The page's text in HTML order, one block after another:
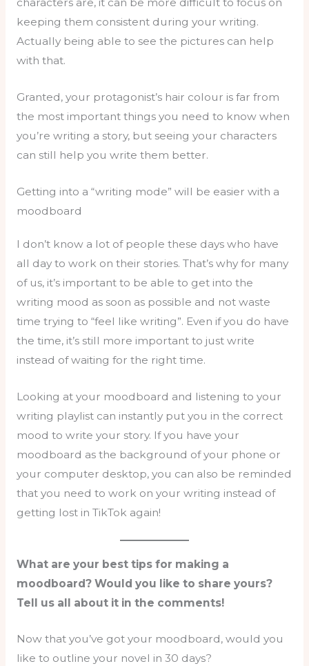
characters are, it can be more difficult to focus on
keeping them consistent during your writing.
Actually being able to see the pictures can help
with that.
Granted, your protagonist’s hair colour is far from
the most important things you need to know when
you’re writing a story, but seeing your characters
can still help you write them better.
Getting into a “writing mode” will be easier with a
moodboard
I don’t know a lot of people these days who have
all day to work on their stories. That’s why for many
of us, it’s important to be able to get into the
writing mood as soon as possible and not waste
time trying to “feel like writing”. Even if you do have
the time, it’s still more important to just write
instead of waiting for the right time.
Looking at your moodboard and listening to your
writing playlist can instantly put you in the correct
mood to write your story. If you have your
moodboard as the background of your phone or
your computer desktop, you can also be reminded
that you need to work on your writing instead of
getting lost in TikTok again!
What are your best tips for making a
moodboard? Would you like to share yours?
Tell us all about it in the comments!
Now that you’ve got your moodboard, would you
like to outline your novel in 30 days?